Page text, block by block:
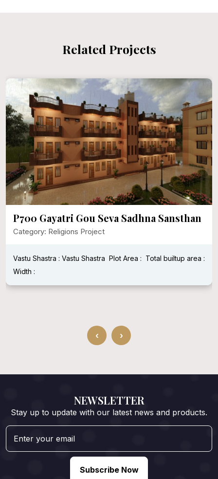
Related Projects
P700 Gayatri Gou Seva Sadhna Sansthan
Category: Religions Project
Vastu Shastra : Vastu Shastra Plot Area : Total builtup area :
Width :
‹ ›
NEWSLETTER
Stay up to update with our latest news and products.
Subscribe Now